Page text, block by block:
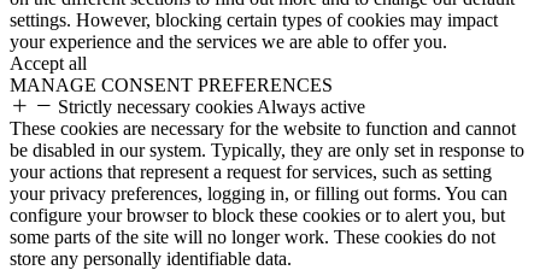
settings. However, blocking certain types of cookies may impact
your experience and the services we are able to offer you.
Accept all
MANAGE CONSENT PREFERENCES
Strictly necessary cookies Always active
These cookies are necessary for the website to function and cannot
be disabled in our system. Typically, they are only set in response to
your actions that represent a request for services, such as setting
your privacy preferences, logging in, or filling out forms. You can
configure your browser to block these cookies or to alert you, but
some parts of the site will no longer work. These cookies do not
store any personally identifiable data.